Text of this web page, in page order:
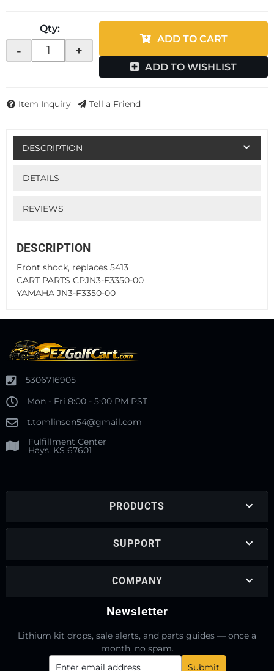
Qty:
- +
ADD TO CART
ADD TO WISHLIST
Item Inquiry Tell a Friend
DESCRIPTION
DETAILS
REVIEWS
DESCRIPTION
Front shock, replaces 5413
CART PARTS CPJN3-F3350-00
YAMAHA JN3-F3350-00
5306716905
Mon - Fri 8:00 - 5:00 PM PST
t.tomlinson54@gmail.com
Fulfillment Center
Hays, KS 67601
PRODUCTS
SUPPORT
COMPANY
Newsletter
Lithium kit drops, sale alerts, and parts guides — once a
month, no spam.